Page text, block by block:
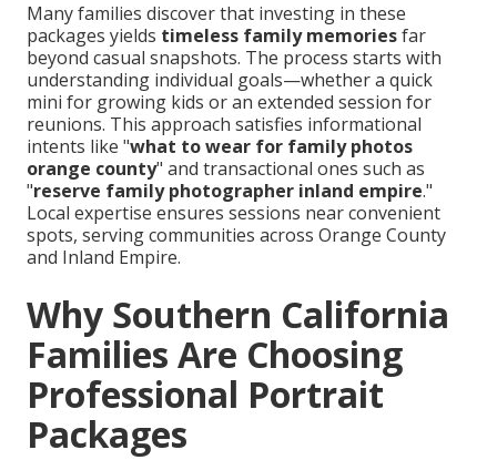
Many families discover that investing in these
packages yields timeless family memoriesfar
beyond casual snapshots. The process starts with
understanding individual goals—whether a quick
mini for growing kids or an extended session for
reunions. This approach satisfies informational
intents like "what to wear for family photos
orange county" and transactional ones such as
"reserve family photographer inland empire."
Local expertise ensures sessions near convenient
spots, serving communities across Orange County
and Inland Empire.
Why Southern California
Families Are Choosing
Professional Portrait
Packages